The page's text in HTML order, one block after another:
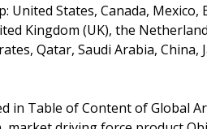
United States, Canada,
Kingdom (UK), the
Qatar, Saudi Arabia,
in Table of Content of Global